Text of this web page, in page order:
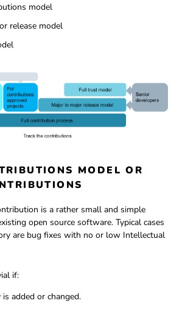
model
release model
MODEL OR
is a rather small and simple
open source software. Typical cases
are bug fixes with no or low Intellectual
if:
added or changed.